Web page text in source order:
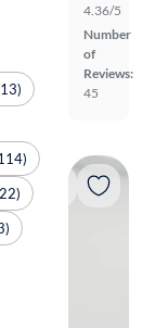
4.36/5
Number
of
Reviews:
45